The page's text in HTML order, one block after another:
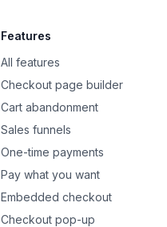
Features
All features
Checkout page builder
Cart abandonment
Sales funnels
One-time payments
Pay what you want
Embedded checkout
Checkout pop-up